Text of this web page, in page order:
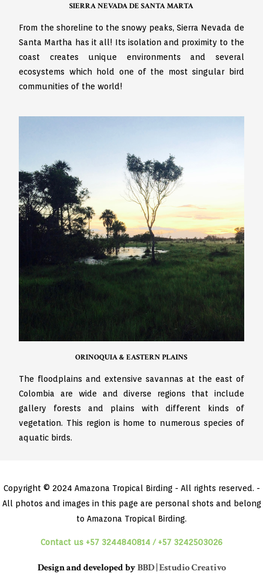
SIERRA NEVADA DE SANTA MARTA
From the shoreline to the snowy peaks, Sierra Nevada de
Santa Martha has it all! Its isolation and proximity to the
coast creates unique environments and several
ecosystems which hold one of the most singular bird
communities of the world!
ORINOQUIA & EASTERN PLAINS
The floodplains and extensive savannas at the east of
Colombia are wide and diverse regions that include
gallery forests and plains with different kinds of
vegetation. This region is home to numerous species of
aquatic birds.
Copyright © 2024 Amazona Tropical Birding - All rights reserved. -
All photos and images in this page are personal shots and belong
to Amazona Tropical Birding.
Contact us +57 3244840814 / +57 3242503026
Design and developed byBBD | Estudio Creativo